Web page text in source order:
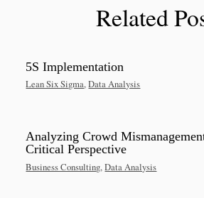
Related
5S Implementation
Lean Six Sigma,Data Analysis
Analyzing Crowd
Critical Perspective
Business Consulting,Data Analysis